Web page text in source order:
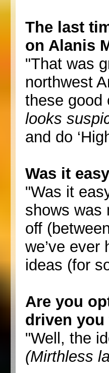
The last
on Alanis
"That was
northwest
these good
looks
and do
Was it
"Was it
shows was
off
we’ve
ideas (for
Are you
driven
"Well, the
(Mirthless